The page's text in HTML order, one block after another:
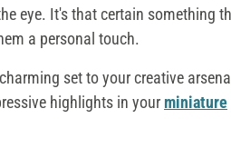
eye. It's that certain something
a personal touch.
set to your creative
highlights in your miniature